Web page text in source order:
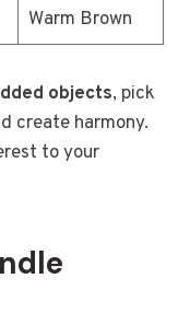
Warm Brown
objects, pick
create harmony.
to your